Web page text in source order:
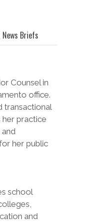
News Briefs
Counsel in
office.
transactional
practice
and
her public
school
and